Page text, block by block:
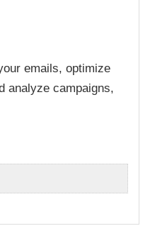
emails, optimize
analyze campaigns,